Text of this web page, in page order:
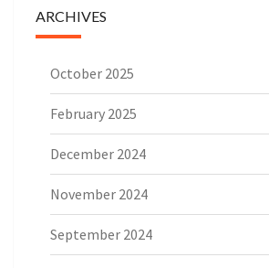
ARCHIVES
October 2025
February 2025
December 2024
November 2024
September 2024